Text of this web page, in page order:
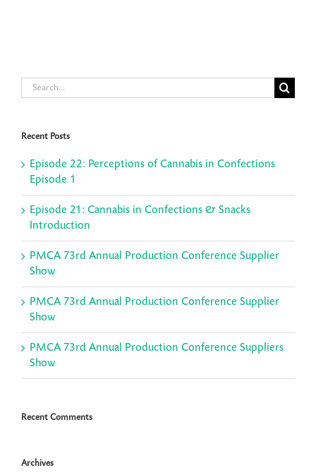
Search
for:
Recent Posts
Episode 22: Perceptions of Cannabis in Confections
Episode 1
Episode 21: Cannabis in Confections & Snacks
Introduction
PMCA 73rd Annual Production Conference Supplier
Show
PMCA 73rd Annual Production Conference Supplier
Show
PMCA 73rd Annual Production Conference Suppliers
Show
Recent Comments
Archives